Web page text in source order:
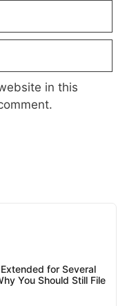
in this
for Several
You Should Still File